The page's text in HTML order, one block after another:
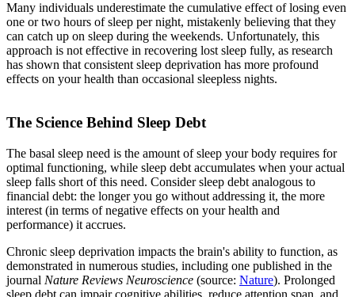
Many individuals underestimate the cumulative effect of losing even
one or two hours of sleep per night, mistakenly believing that they
can catch up on sleep during the weekends. Unfortunately, this
approach is not effective in recovering lost sleep fully, as research
has shown that consistent sleep deprivation has more profound
effects on your health than occasional sleepless nights.
The Science Behind Sleep Debt
The basal sleep need is the amount of sleep your body requires for
optimal functioning, while sleep debt accumulates when your actual
sleep falls short of this need. Consider sleep debt analogous to
financial debt: the longer you go without addressing it, the more
interest (in terms of negative effects on your health and
performance) it accrues.
Chronic sleep deprivation impacts the brain's ability to function, as
demonstrated in numerous studies, including one published in the
journal Nature Reviews Neuroscience (source: Nature). Prolonged
sleep debt can impair cognitive abilities, reduce attention span, and